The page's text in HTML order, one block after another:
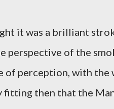
it was a brilliant
perspective of the
of perception, with the
fitting then that the